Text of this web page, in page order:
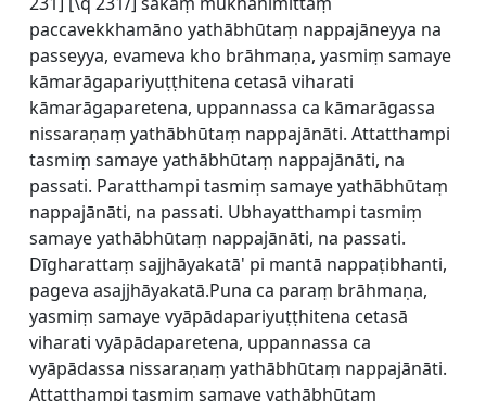
paccavekkhamāno yathābhūtaṃ nappajāneyya na
passeyya, evameva kho brāhmaṇa, yasmiṃ samaye
kāmarāgapariyuṭṭhitena cetasā viharati
kāmarāgaparetena, uppannassa ca kāmarāgassa
nissaraṇaṃ yathābhūtaṃ nappajānāti. Attatthampi
tasmiṃ samaye yathābhūtaṃ nappajānāti, na
passati. Paratthampi tasmiṃ samaye yathābhūtaṃ
nappajānāti, na passati. Ubhayatthampi tasmiṃ
samaye yathābhūtaṃ nappajānāti, na passati.
Dīgharattaṃ sajjhāyakatā' pi mantā nappaṭibhanti,
pageva asajjhāyakatā.Puna ca paraṃ brāhmaṇa,
yasmiṃ samaye vyāpādapariyuṭṭhitena cetasā
viharati vyāpādaparetena, uppannassa ca
vyāpādassa nissaraṇaṃ yathābhūtaṃ nappajānāti.
Attatthampi tasmiṃ samaye yathābhūtaṃ